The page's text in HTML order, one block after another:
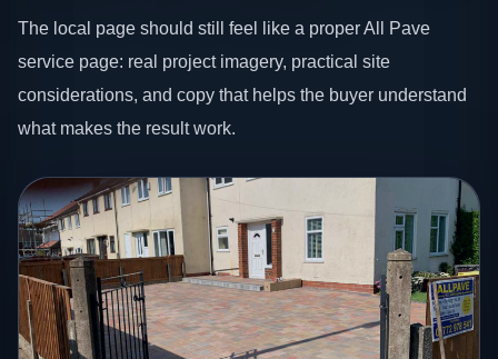
The local page should still feel like a proper All Pave
service page: real project imagery, practical site
considerations, and copy that helps the buyer understand
what makes the result work.